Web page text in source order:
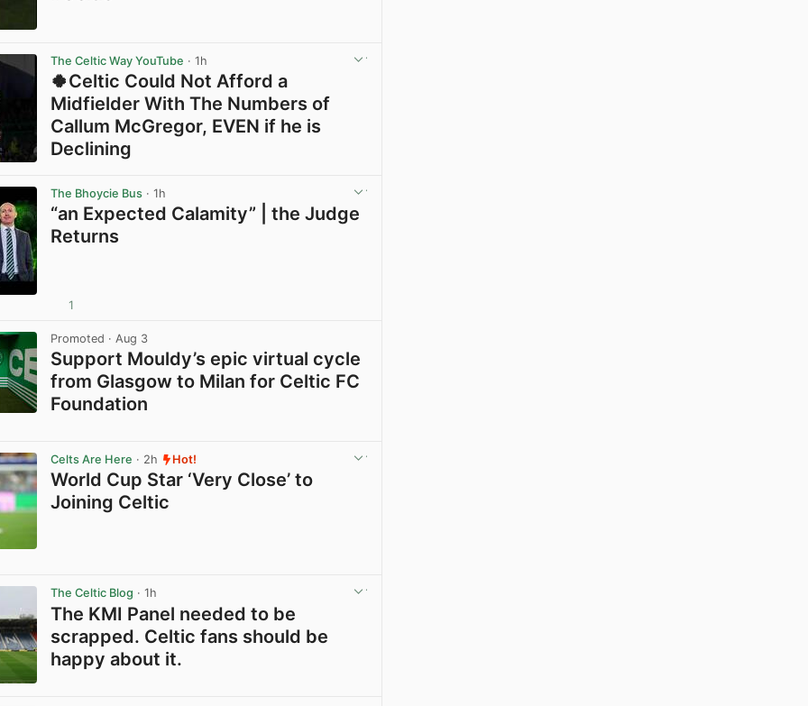
The Celtic Way YouTube · 1h
🍀Celtic Could Not Afford a
Midfielder With The Numbers of
Callum McGregor, EVEN if he is
Declining
The Bhoycie Bus · 1h
“an Expected Calamity” | the Judge
Returns
1
Promoted · Aug 3
Support Mouldy’s epic virtual cycle
from Glasgow to Milan for Celtic FC
Foundation
Celts Are Here · 2h Hot!
World Cup Star ‘Very Close’ to
Joining Celtic
The Celtic Blog · 1h
The KMI Panel needed to be
scrapped. Celtic fans should be
happy about it.